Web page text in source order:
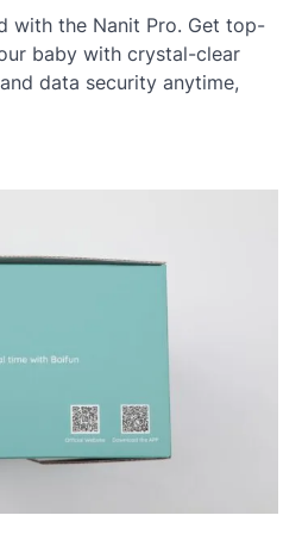
with the Nanit Pro. Get top-
baby with crystal-clear
data security anytime,